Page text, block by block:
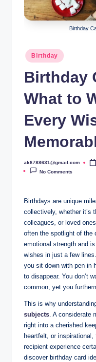
B
Birthday
Posted
in
Birthday
Birthday
What to
Every
Posted
by
ak8788631@gmail.com
No Comments
Birthdays are unique
collectively, whether it’s
colleagues, or loved
often the spotlight of the
emotional strength and
wishes in just a few
you sit down with pen in
to disappear. You don’t
common, yet you
This is why
subjects. A considerate
right into a cherished
heartfelt, or
recipient experience
discover birthday card